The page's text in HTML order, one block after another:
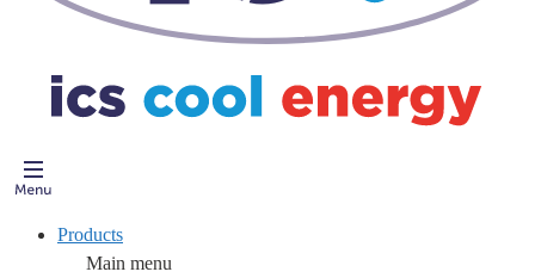
Products
Main menu